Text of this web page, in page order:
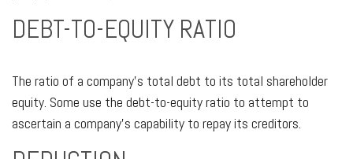
DEBT-TO-EQUITY RATIO
The ratio of a company’s total debt to its total shareholder
equity. Some use the debt-to-equity ratio to attempt to
ascertain a company’s capability to repay its creditors.